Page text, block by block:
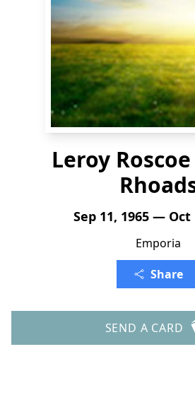
Leroy
Sep 11, 1965 — Oct
Emporia
Share
SEND A CARD